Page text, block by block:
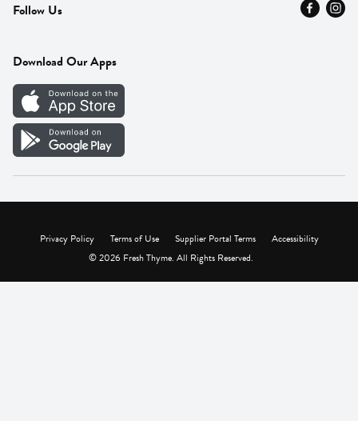
Press
Careers
Vendor Portal
Fresh Thyme Brand
Careers
Follow Us
Download Our Apps
Privacy Policy Terms of Use Supplier Portal Terms
Accessibility
© 2026 Fresh Thyme. All Rights Reserved.